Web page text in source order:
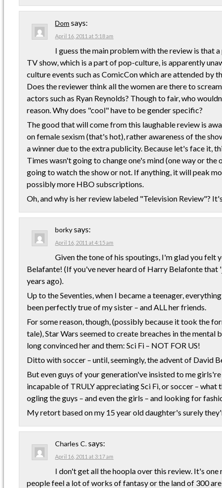
Dom says:
April 16, 2011 at 5:18 am
I guess the main problem with the review is that
TV show, which is a part of pop-culture, is apparently
culture events such as ComicCon which are attended by
Does the reviewer think all the women are there to
actors such as Ryan Reynolds? Though to fair, who
reason. Why does "cool" have to be gender specific?
The good that will come from this laughable review is
on female sexism (that's hot), rather awareness of the
a winner due to the extra publicity. Because let's face it,
Times wasn't going to change one's mind (one way or the
going to watch the show or not. If anything, it will peak
possibly more HBO subscriptions.
Oh, and why is her review labeled "Television Review"?
borkysays:
April 16, 2011 at 4:15 am
Given the tone of his spoutings, I'm glad you felt
Belafante! (If you've never heard of Harry Belafonte that
years ago).
Up to the Seventies, when I became a teenager,
been perfectly true of my sister – and ALL her friends.
For some reason, though, (possibly because it took the
tale), Star Wars seemed to create breaches in the mental
long convinced her and them: Sci Fi – NOT FOR US!
Ditto with soccer – until, seemingly, the advent of David
But even guys of your generation've insisted to me
incapable of TRULY appreciating Sci Fi, or soccer – what
ogling the guys – and even the girls – and looking for
My retort based on my 15 year old daughter's surely
Charles C.says:
April 16, 2011 at 3:17 am
I don't get all the hoopla over this review. It's one
people feel a lot of works of fantasy or the land of 300